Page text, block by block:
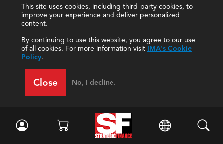
This site uses cookies, including third-party cookies, to
improve your experience and deliver personalized
content.
By continuing to use this website, you agree to our use
of all cookies. For more information visit IMA's Cookie
Policy.
Close No, I decline.